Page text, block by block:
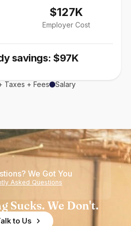
$127K
Employer Cost
savings: $97K
Taxes + Fees Salary
We Got You
Asked Questions
Sucks. We Don't.
to Us